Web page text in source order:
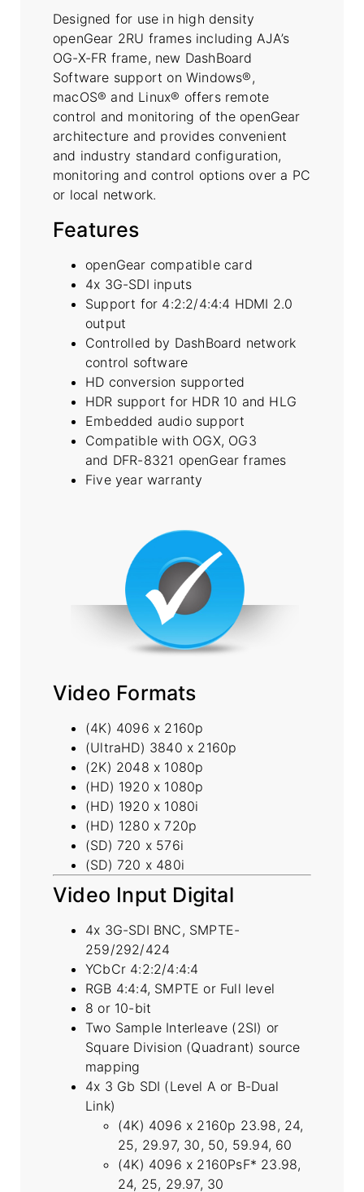
Designed for use in high density
openGear 2RU frames including AJA’s
OG-X-FR frame, new DashBoard
Software support on Windows®,
macOS® and Linux® offers remote
control and monitoring of the openGear
architecture and provides convenient
and industry standard configuration,
monitoring and control options over a PC
or local network.
Features
openGear compatible card
4x 3G-SDI inputs
Support for 4:2:2/4:4:4 HDMI 2.0
output
Controlled by DashBoard network
control software
HD conversion supported
HDR support for HDR 10 and HLG
Embedded audio support
Compatible with OGX, OG3
and DFR-8321 openGear frames
Five year warranty
Video Formats
(4K) 4096 x 2160p
(UltraHD) 3840 x 2160p
(2K) 2048 x 1080p
(HD) 1920 x 1080p
(HD) 1920 x 1080i
(HD) 1280 x 720p
(SD) 720 x 576i
(SD) 720 x 480i
Video Input Digital
4x 3G-SDI BNC, SMPTE-
259/292/424
YCbCr 4:2:2/4:4:4
RGB 4:4:4, SMPTE or Full level
8 or 10-bit
Two Sample Interleave (2SI) or
Square Division (Quadrant) source
mapping
4x 3 Gb SDI (Level A or B-Dual
Link)
(4K) 4096 x 2160p 23.98, 24,
25, 29.97, 30, 50, 59.94, 60
(4K) 4096 x 2160PsF* 23.98,
24, 25, 29.97, 30